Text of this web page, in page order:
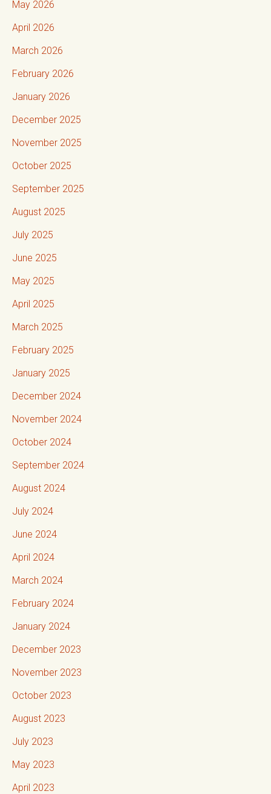
May 2026
April 2026
March 2026
February 2026
January 2026
December 2025
November 2025
October 2025
September 2025
August 2025
July 2025
June 2025
May 2025
April 2025
March 2025
February 2025
January 2025
December 2024
November 2024
October 2024
September 2024
August 2024
July 2024
June 2024
April 2024
March 2024
February 2024
January 2024
December 2023
November 2023
October 2023
August 2023
July 2023
May 2023
April 2023